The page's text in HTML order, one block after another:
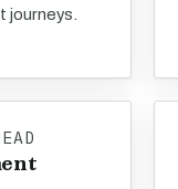
journeys.